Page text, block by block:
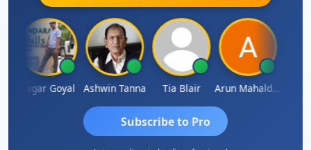
Sagar Goyal Ashwin Tanna Tia Blair Arun Mahaldar
Subscribe to Pro